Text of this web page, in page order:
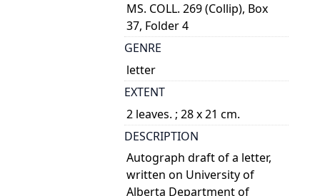
MS. COLL. 269 (Collip), Box
37, Folder 4
GENRE
letter
EXTENT
2 leaves. ; 28 x 21 cm.
DESCRIPTION
Autograph draft of a letter,
written on University of
Alberta Department of